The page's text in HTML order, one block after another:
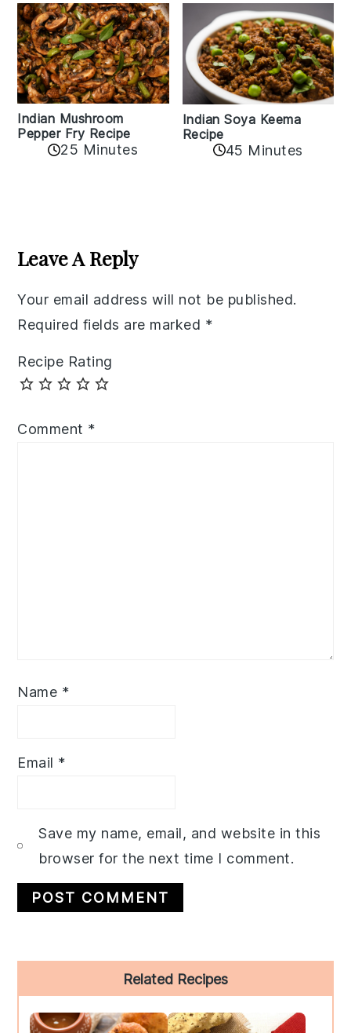
Indian Mushroom
Pepper Fry Recipe
25 Minutes
Indian Soya Keema
Recipe
45 Minutes
Interactions
Leave A Reply
Your email address will not be published.
Required fields are marked *
Recipe Rating
Comment *
Name *
Email *
Save my name, email, and website in this
browser for the next time I comment.
Sidebar
Related Recipes